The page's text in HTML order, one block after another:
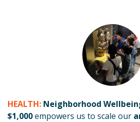
HEALTH: Neighborhood
$1,000empowers us to scale our